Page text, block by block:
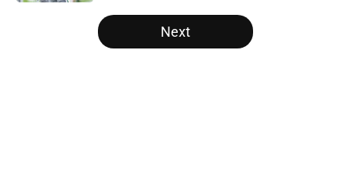
5 related articles loaded
Next